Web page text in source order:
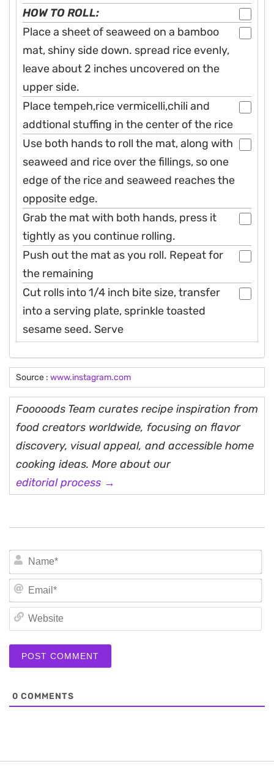
HOW TO ROLL:
Place a sheet of seaweed on a bamboo
mat, shiny side down. spread rice evenly,
leave about 2 inches uncovered on the
upper side.
Place tempeh,rice vermicelli,chili and
addtional stuffing in the center of the rice
Use both hands to roll the mat, along with
seaweed and rice over the fillings, so one
edge of the rice and seaweed reaches the
opposite edge.
Grab the mat with both hands, press it
tightly as you continue rolling.
Push out the mat as you roll. Repeat for
the remaining
Cut rolls into 1/4 inch bite size, transfer
into a serving plate, sprinkle toasted
sesame seed. Serve
Source : www.instagram.com
Fooooods Team curates recipe inspiration from
food creators worldwide, focusing on flavor
discovery, visual appeal, and accessible home
cooking ideas. More about our
editorial process →
0 COMMENTS